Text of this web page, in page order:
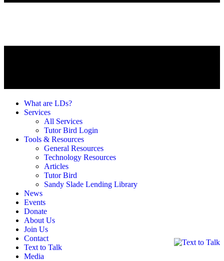
What are LDs?
Services
All Services
Tutor Bird Login
Tools & Resources
General Resources
Technology Resources
Articles
Tutor Bird
Sandy Slade Lending Library
News
Events
Donate
About Us
Join Us
Contact
Text to Talk
Media